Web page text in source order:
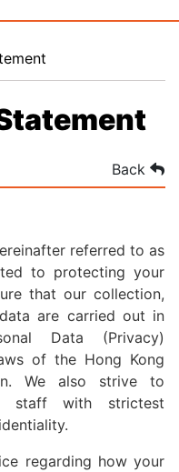
Back
referred to as
to protecting your
that our collection,
are carried out in
Data (Privacy)
of the Hong Kong
We also strive to
staff with strictest
regarding how your